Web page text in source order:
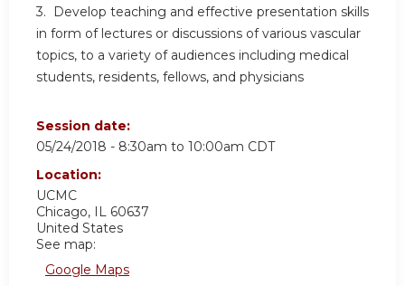
3. Develop teaching and effective presentation skills
in form of lectures or discussions of various vascular
topics, to a variety of audiences including medical
students, residents, fellows, and physicians
Session date:
05/24/2018 - 8:30am to 10:00am CDT
Location:
UCMC
Chicago, IL 60637
United States
See map:
Google Maps